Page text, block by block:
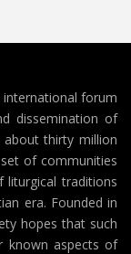
international forum
dissemination of
thirty million
of communities
liturgical traditions
era. Founded in
hopes that such
known aspects of